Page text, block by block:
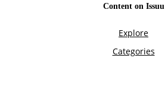
Content on Issuu
Explore
Categories